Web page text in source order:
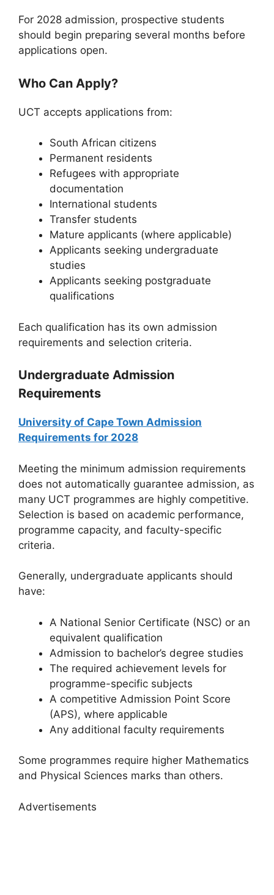
For 2028 admission, prospective students
should begin preparing several months before
applications open.
Who Can Apply?
UCT accepts applications from:
South African citizens
Permanent residents
Refugees with appropriate
documentation
International students
Transfer students
Mature applicants (where applicable)
Applicants seeking undergraduate
studies
Applicants seeking postgraduate
qualifications
Each qualification has its own admission
requirements and selection criteria.
Undergraduate Admission
Requirements
University of Cape Town Admission
Requirements for 2028
Meeting the minimum admission requirements
does not automatically guarantee admission, as
many UCT programmes are highly competitive.
Selection is based on academic performance,
programme capacity, and faculty-specific
criteria.
Generally, undergraduate applicants should
have:
A National Senior Certificate (NSC) or an
equivalent qualification
Admission to bachelor’s degree studies
The required achievement levels for
programme-specific subjects
A competitive Admission Point Score
(APS), where applicable
Any additional faculty requirements
Some programmes require higher Mathematics
and Physical Sciences marks than others.
Advertisements